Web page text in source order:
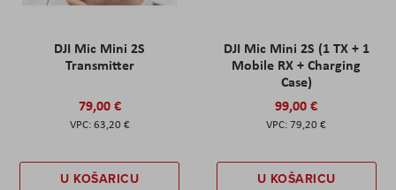
DJI Mic Mini 2S
Transmitter
79,00 €
63,20 €
U KOŠARICU
DJI Mic Mini 2S (1 TX + 1
Mobile RX + Charging
Case)
99,00 €
79,20 €
U KOŠARICU